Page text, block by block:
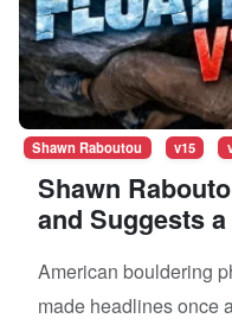
Shawn Raboutou v15
Shawn
and Suggests
American bouldering
made headlines once